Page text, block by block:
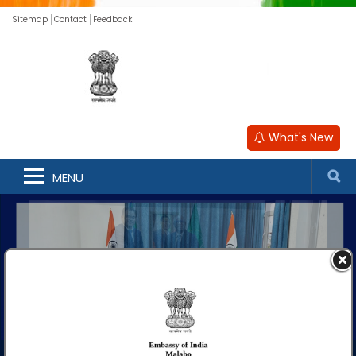
Sitemap Contact Feedback
What's New
MENU